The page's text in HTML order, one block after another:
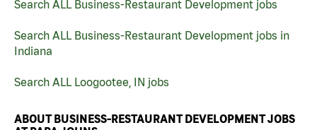
Search ALL Business-Restaurant Development jobs
Search ALL Business-Restaurant Development jobs in
Indiana
Search ALL Loogootee, IN jobs
ABOUT BUSINESS-RESTAURANT DEVELOPMENT JOBS